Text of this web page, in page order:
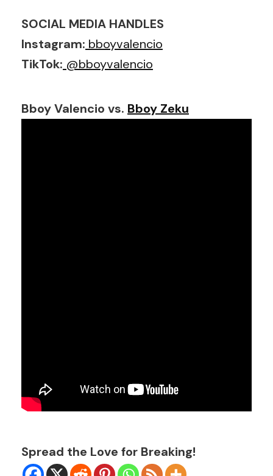
SOCIAL MEDIA HANDLES
Instagram: bboyvalencio
TikTok: @bboyvalencio
Bboy Valencio vs. Bboy Zeku
Spread the Love for Breaking!